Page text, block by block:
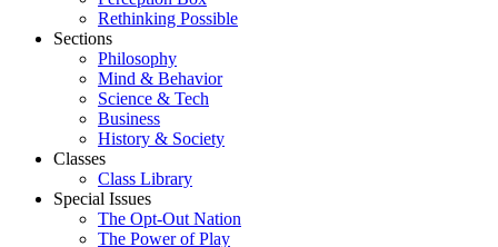
Rethinking Possible
Sections
Philosophy
Mind & Behavior
Science & Tech
Business
History & Society
Classes
Class Library
Special Issues
The Opt-Out Nation
The Power of Play